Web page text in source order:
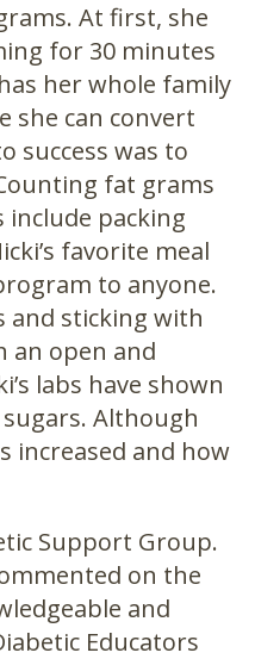
At first, she
for 30 minutes
her whole family
she can convert
success was to
fat grams
packing
favorite meal
to anyone.
and sticking with
an open and
labs have shown
Although
increased and how
Support Group.
on the
and
Educators